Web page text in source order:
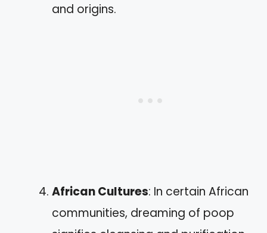
and origins.
African Cultures: In certain African
communities, dreaming of poop